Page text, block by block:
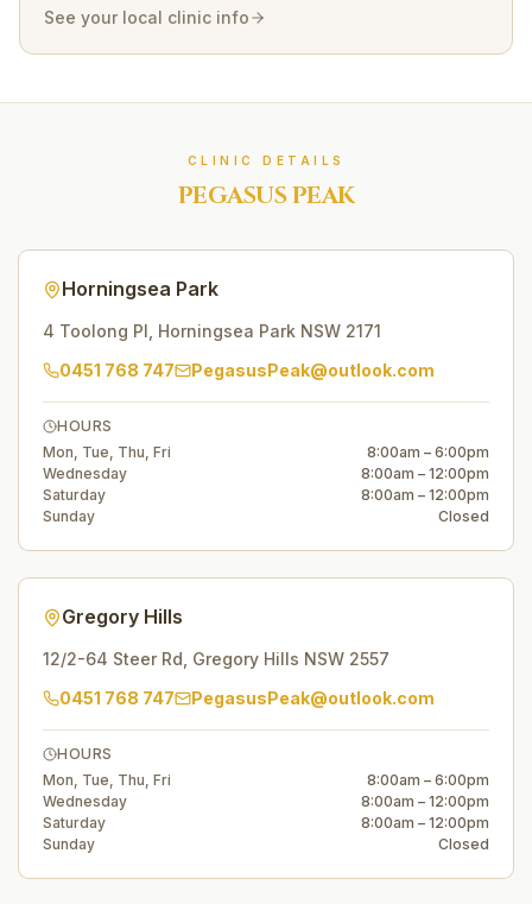
See your local clinic info
CLINIC DETAILS
PEGASUS PEAK
Horningsea Park
4 Toolong Pl Horningsea Park NSW 2171
0451 768 747
PegasusPeak@outlook.com
HOURS
Mon, Tue, Thu, Fri
8:00am – 6:00pm
Wednesday
8:00am – 12:00pm
Saturday
8:00am – 12:00pm
Sunday
Closed
Gregory Hills
12/2-64 Steer Rd Gregory Hills NSW 2557
0451 768 747
PegasusPeak@outlook.com
HOURS
Mon, Tue, Thu, Fri
8:00am – 6:00pm
Wednesday
8:00am – 12:00pm
Saturday
8:00am – 12:00pm
Sunday
Closed